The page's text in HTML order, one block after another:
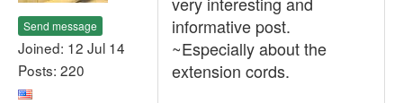
Send message
Joined: 12 Jul 14
Posts: 220
informative post.
~Especially about the
extension cords.